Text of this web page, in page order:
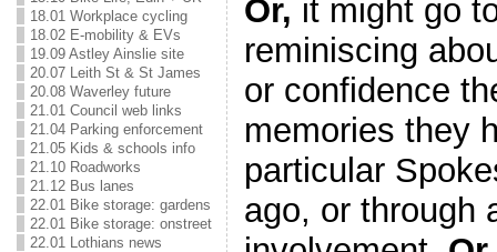
18.01 Workplace cycling
18.02 E-mobility & EVs
19.09 Astley Ainslie site
20.07 Leith St & St James
20.08 Waverley future
21.01 Council web links
21.04 Parking enforcement
21.05 Kids & schools info
21.10 Roadworks
21.12 Bus lanes
22.01 Bike storage: gardens
22.01 Bike storage: onstreet
22.01 Lothians news
Or, it might go
reminiscing
or confidence
memories they
particular
ago, or through